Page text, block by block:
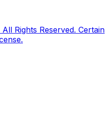
Rights Reserved. Certain